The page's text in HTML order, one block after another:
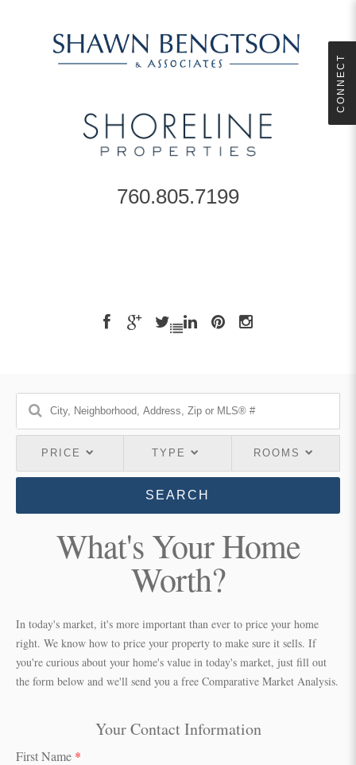
CONNECT
760.805.7199
PRICE TYPE ROOMS
SEARCH
What's Your Home
Worth?
In today's market, it's more important than ever to price your home
right. We know how to price your property to make sure it sells. If
you're curious about your home's value in today's market, just fill out
the form below and we'll send you a free Comparative Market Analysis.
Your Contact Information
First Name *